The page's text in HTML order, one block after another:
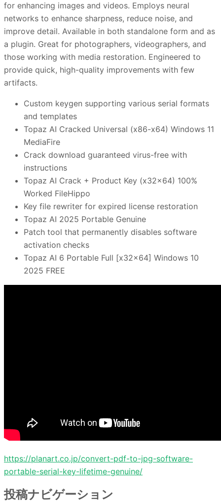
for enhancing images and videos. Employs neural
networks to enhance sharpness, reduce noise, and
improve detail. Available in both standalone form and as
a plugin. Great for photographers, videographers, and
those working with media restoration. Engineered to
provide quick, high-quality improvements with few
artifacts.
Custom keygen supporting various serial formats
and templates
Topaz AI Cracked Universal (x86-x64) Windows 11
MediaFire
Crack download guaranteed virus-free with
instructions
Topaz AI Crack + Product Key (x32x64) 100%
Worked FileHippo
Key file rewriter for expired license restoration
Topaz AI 2025 Portable Genuine
Patch tool that permanently disables software
activation checks
Topaz AI 6 Portable Full [x32x64] Windows 10
2025 FREE
https://planart.co.jp/convert-pdf-to-jpg-software-
portable-serial-key-lifetime-genuine/
投稿ナビゲーション